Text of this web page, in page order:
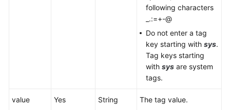
following characters
_.:=+-@
Do not enter a tag
key starting with sys.
Tag keys starting
with sys are system
tags.
value Yes String
The tag value.